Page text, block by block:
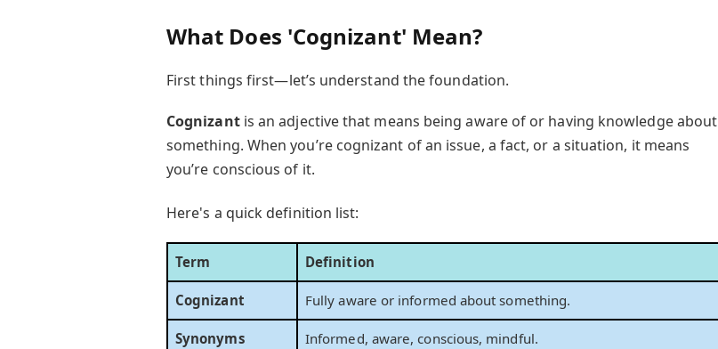
What Does 'Cognizant' Mean?
First things first—let’s understand the foundation.
Cognizantis an adjective that means being aware of or having knowledge about
something. When you’re cognizant of an issue, a fact, or a situation, it means
you’re conscious of it.
Here's a quick definition list:
Term Definition
Cognizant Fully aware or informed about something.
Synonyms Informed, aware, conscious, mindful.